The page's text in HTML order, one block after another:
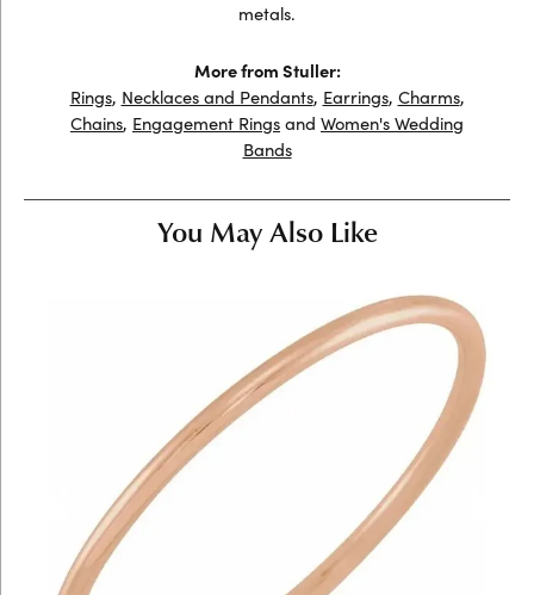
metals.
More from Stuller:
Rings, Necklaces and Pendants, Earrings, Charms,
Chains, Engagement Rings and Women's Wedding
Bands
You May Also Like